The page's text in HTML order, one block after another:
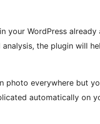
your WordPress
analysis, the plugin will
photo everywhere but
automatically on